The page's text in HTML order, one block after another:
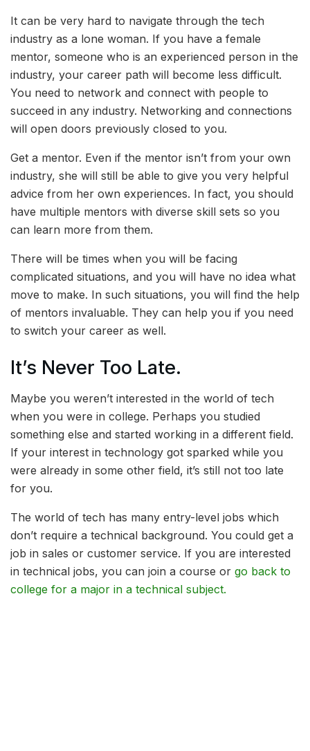
It can be very hard to navigate through the tech
industry as a lone woman. If you have a female
mentor, someone who is an experienced person in the
industry, your career path will become less difficult.
You need to network and connect with people to
succeed in any industry. Networking and connections
will open doors previously closed to you.
Get a mentor. Even if the mentor isn’t from your own
industry, she will still be able to give you very helpful
advice from her own experiences. In fact, you should
have multiple mentors with diverse skill sets so you
can learn more from them.
There will be times when you will be facing
complicated situations, and you will have no idea what
move to make. In such situations, you will find the help
of mentors invaluable. They can help you if you need
to switch your career as well.
It’s Never Too Late.
Maybe you weren’t interested in the world of tech
when you were in college. Perhaps you studied
something else and started working in a different field.
If your interest in technology got sparked while you
were already in some other field, it’s still not too late
for you.
The world of tech has many entry-level jobs which
don’t require a technical background. You could get a
job in sales or customer service. If you are interested
in technical jobs, you can join a course or go back to
college for a major in a technical subject.